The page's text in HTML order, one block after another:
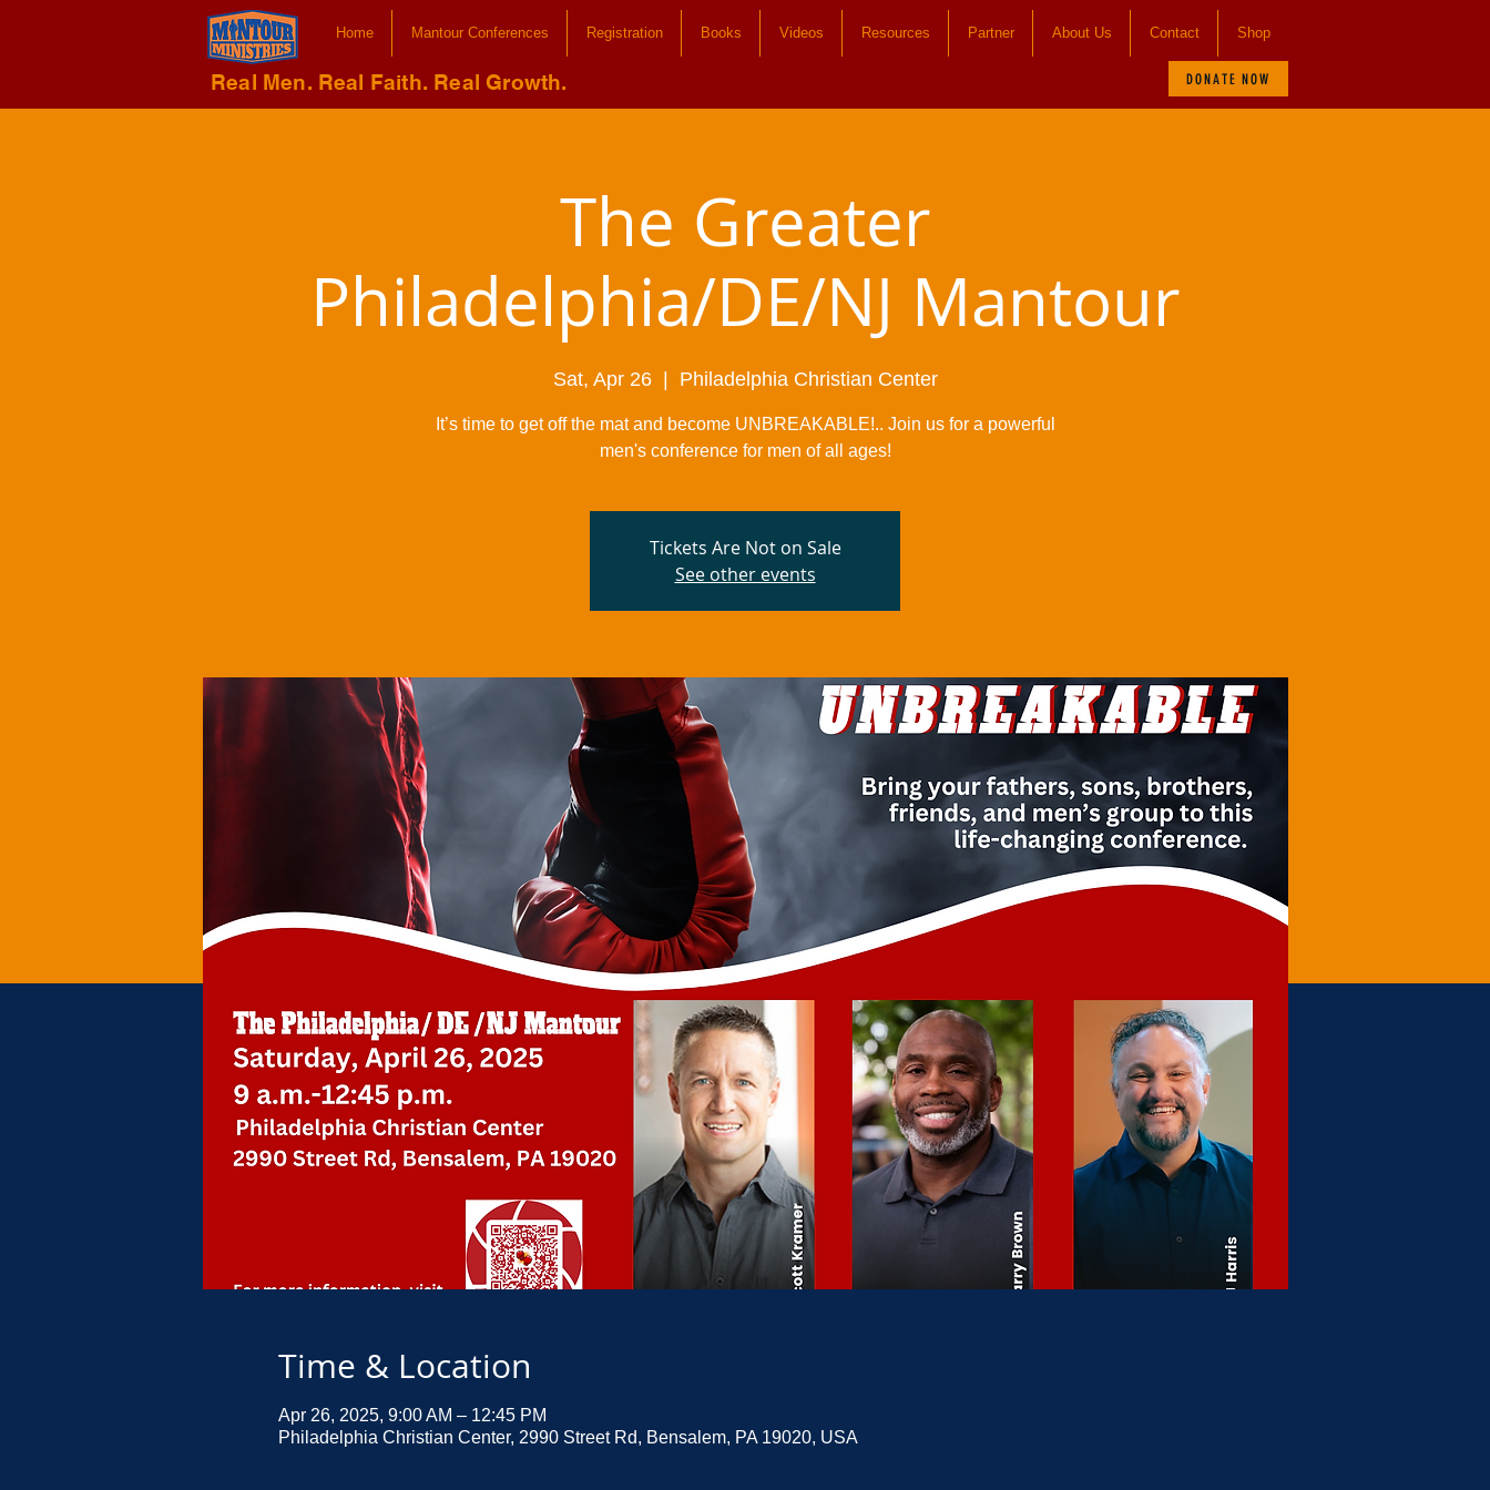
Home Mantour Conferences Registration Books Videos Resources Partner About Us Contact Shop
Real Men. Real Faith. Real Growth. DONATE NOW
The Greater
Philadelphia/DE/NJ Mantour
Sat, Apr 26
  |
Philadelphia Christian Center
It’s time to get off the mat and become UNBREAKABLE!.. Join us for a powerful
men's conference for men of all ages!
Tickets Are Not on Sale
See other events
Time & Location
Apr 26, 2025, 9:00 AM – 12:45 PM
Philadelphia Christian Center, 2990 Street Rd, Bensalem, PA 19020, USA